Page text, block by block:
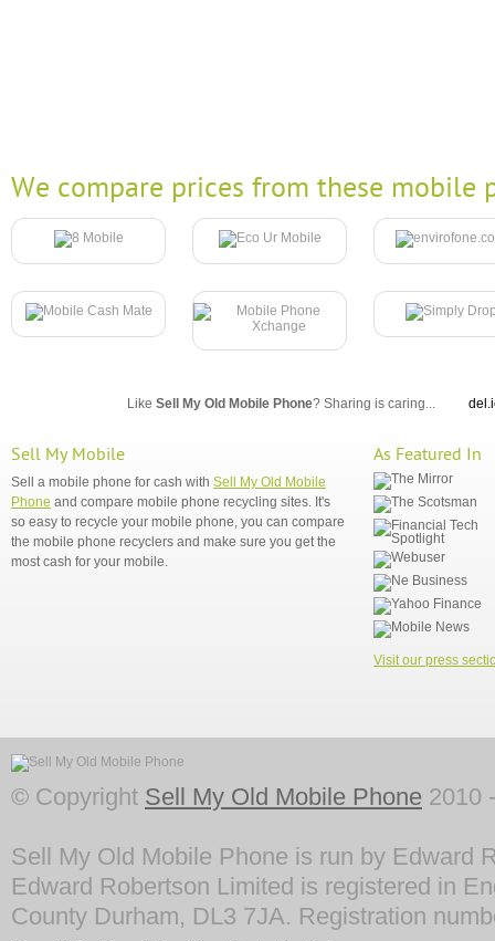
We compare prices from these mobile
Like Sell My Old Mobile Phone? Sharing is caring...
Sell My Mobile
Sell a mobile phone for cash with Sell My Old Mobile
Phone and compare mobile phone recycling sites. It's
so easy to recycle your mobile phone, you can compare
the mobile phone recyclers and make sure you get the
most cash for your mobile.
As Featured In
Visit our press
© Copyright Sell My Old Mobile Phone 2010
Sell My Old Mobile Phone is run by Edward
Edward Robertson Limited is registered in
County Durham, DL3 7JA. Registration